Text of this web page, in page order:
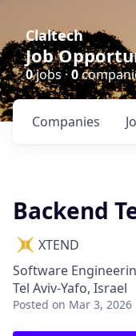
Claltech
Job
0jobs · 0
Companies
Backend
XTEND
Software
Tel Aviv-Yafo, Israel
Posted on Mar 3, 2026